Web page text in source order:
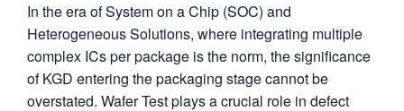
In the era of System on a Chip (SOC) and
Heterogeneous Solutions, where integrating multiple
complex ICs per package is the norm, the significance
of KGD entering the packaging stage cannot be
overstated. Wafer Test plays a crucial role in defect